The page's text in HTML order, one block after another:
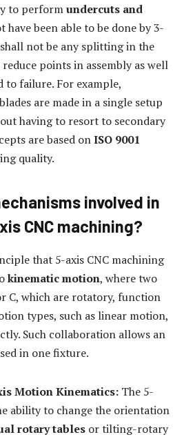
to performundercuts and
have been able to be done by 3-
not be any splitting in the
points in assembly as well
to failure. For example,
are made in a single setup
having to resort to secondary
are based onISO 9001
quality.
involved in
CNC machining?
that 5-axis CNC machining
kinematic motion, where two
C, which are rotatory, function
types, such as linear motion,
Such collaboration allows an
in one fixture.
Motion Kinematics: The 5-
ability to change the orientation
rotary tables or tilting-rotary